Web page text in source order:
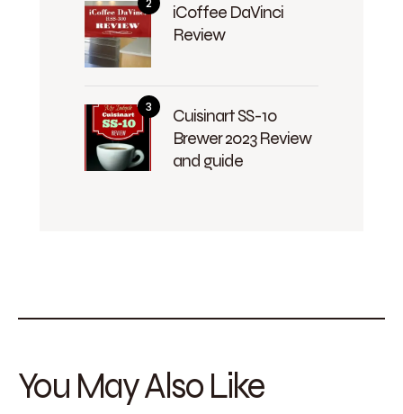
iCoffee DaVinci
Review
Cuisinart SS-10
Brewer 2023 Review
and guide
You May Also Like